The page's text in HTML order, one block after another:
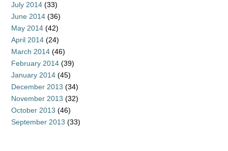
July 2014 (33)
June 2014 (36)
May 2014 (42)
April 2014 (24)
March 2014 (46)
February 2014 (39)
January 2014 (45)
December 2013 (34)
November 2013 (32)
October 2013 (46)
September 2013 (33)